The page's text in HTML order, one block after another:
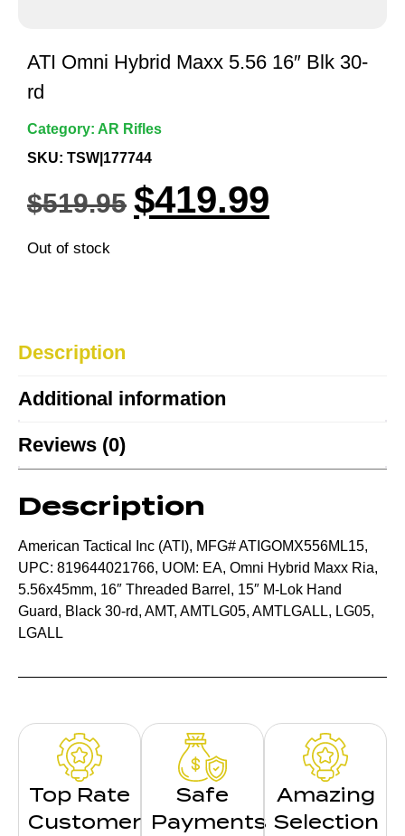
ATI Omni Hybrid Maxx 5.56 16″ Blk 30-
rd
Category: AR Rifles
SKU: TSW|177744
$519.95 $419.99
Out of stock
Description
Additional information
Reviews (0)
Description
American Tactical Inc (ATI), MFG# ATIGOMX556ML15,
UPC: 819644021766, UOM: EA, Omni Hybrid Maxx Ria,
5.56x45mm, 16″ Threaded Barrel, 15″ M-Lok Hand
Guard, Black 30-rd, AMT, AMTLG05, AMTLGALL, LG05,
LGALL
Top Rate
Customer
Safe
Payments
Amazing
Selection